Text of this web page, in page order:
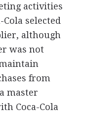
activities
Cola selected
although
was not
from
master
Coca-Cola